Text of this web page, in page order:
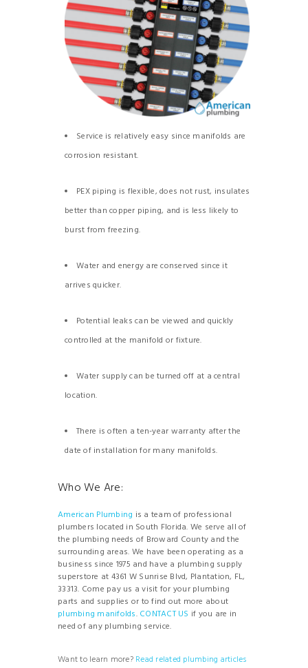
Service is relatively easy since manifolds are
corrosion resistant.
PEX piping is flexible, does not rust, insulates
better than copper piping, and is less likely to
burst from freezing.
Water and energy are conserved since it
arrives quicker.
Potential leaks can be viewed and quickly
controlled at the manifold or fixture.
Water supply can be turned off at a central
location.
There is often a ten-year warranty after the
date of installation for many manifolds.
Who We Are:
American Plumbing is a team of professional
plumbers located in South Florida. We serve all of
the plumbing needs of Broward County and the
surrounding areas. We have been operating as a
business since 1975 and have a plumbing supply
superstore at 4361 W Sunrise Blvd, Plantation, FL,
33313. Come pay us a visit for your plumbing
parts and supplies or to find out more about
plumbing manifolds. CONTACT US if you are in
need of any plumbing service.
Want to learn more? Read related plumbing articles